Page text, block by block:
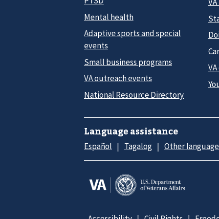
Mental health
Adaptive sports and special
events
Small business programs
VA outreach events
National Resource Directory
Language assistance
Español Tagalog Other